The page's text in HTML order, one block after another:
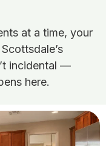
at a time, your
incidental —
here.